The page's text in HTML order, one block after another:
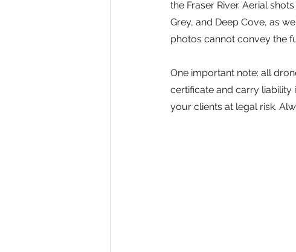
the Fraser River. Aerial
Grey, and Deep Cove, as
photos cannot convey the
One important note: all
certificate and carry liability
your clients at legal risk.